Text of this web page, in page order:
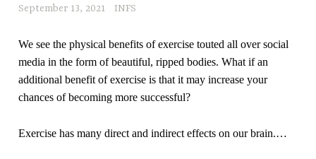
September 13, 2021 INFS
We see the physical benefits of exercise touted all over social
media in the form of beautiful, ripped bodies. What if an
additional benefit of exercise is that it may increase your
chances of becoming more successful?
Exercise has many direct and indirect effects on our brain.…